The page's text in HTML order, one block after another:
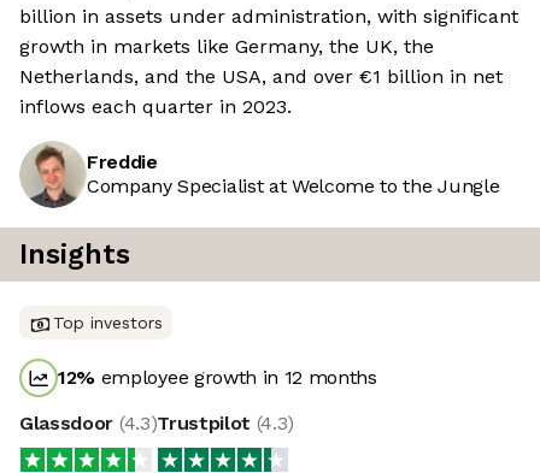
billion in assets under administration, with significant
growth in markets like Germany, the UK, the
Netherlands, and the USA, and over €1 billion in net
inflows each quarter in 2023.
Freddie
Company Specialist at Welcome to the Jungle
Insights
Top investors
12% employee growth in 12 months
Glassdoor (4.3)Trustpilot (4.3)